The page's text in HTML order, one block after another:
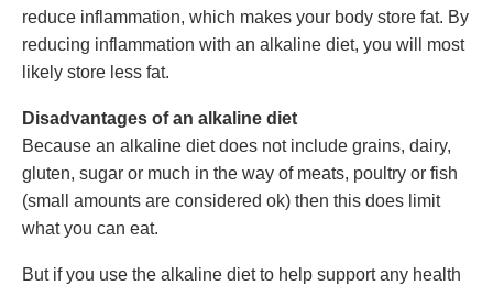
reduce inflammation, which makes your body store fat. By
reducing inflammation with an alkaline diet, you will most
likely store less fat.
Disadvantages of an alkaline diet
Because an alkaline diet does not include grains, dairy,
gluten, sugar or much in the way of meats, poultry or fish
(small amounts are considered ok) then this does limit
what you can eat.
But if you use the alkaline diet to help support any health